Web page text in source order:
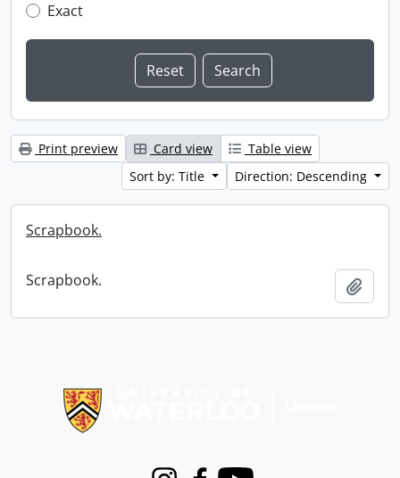
Exact
Print preview Card view
Table view
Sort by: Title
Direction: Descending
Scrapbook.
Scrapbook.